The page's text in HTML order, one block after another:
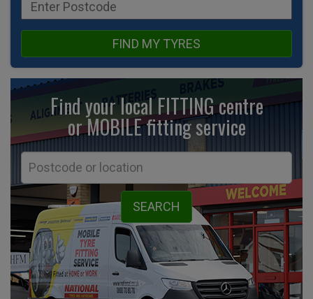
FIND MY TYRES
Find your local FITTING centre
or MOBILE fittingservice